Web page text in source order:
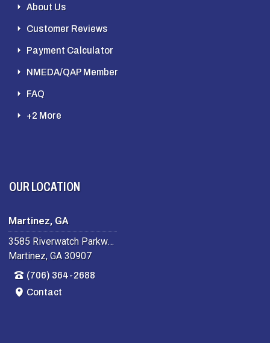
About Us
Customer Reviews
Payment Calculator
NMEDA/QAP Member
FAQ
+2 More
OUR LOCATION
Martinez, GA
3585 Riverwatch Parkway
Martinez, GA 30907
(706) 364-2688
Contact